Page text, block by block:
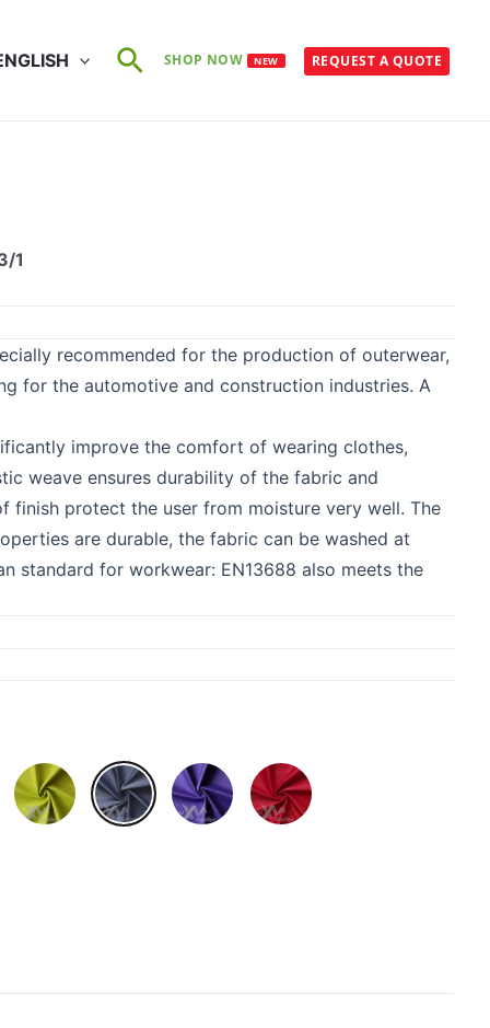
SearchSHOP NOW NEW REQUEST A QUOTE
1
recommended for the production of outerwear,
for the automotive and construction industries. A
improve the comfort of wearing clothes,
weave ensures durability of the fabric and
finish protect the user from moisture very well. The
are durable, the fabric can be washed at
standard for workwear: EN13688 also meets the